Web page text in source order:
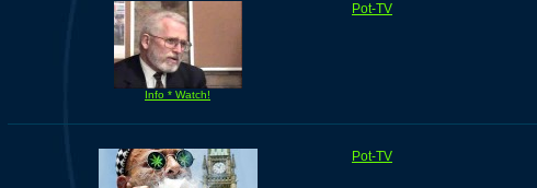
Info * Watch!
Pot-TV
Pot-TV